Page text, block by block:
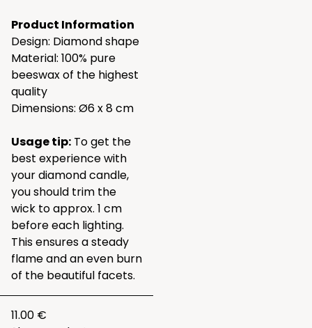
Product Information
Design: Diamond shape
Material: 100% pure
beeswax of the highest
quality
Dimensions: Ø6 x 8 cm
Usage tip: To get the
best experience with
your diamond candle,
you should trim the
wick to approx. 1 cm
before each lighting.
This ensures a steady
flame and an even burn
of the beautiful facets.
11.00 €